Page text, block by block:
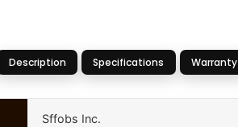
Description Specifications Warranty
Sffobs Inc.